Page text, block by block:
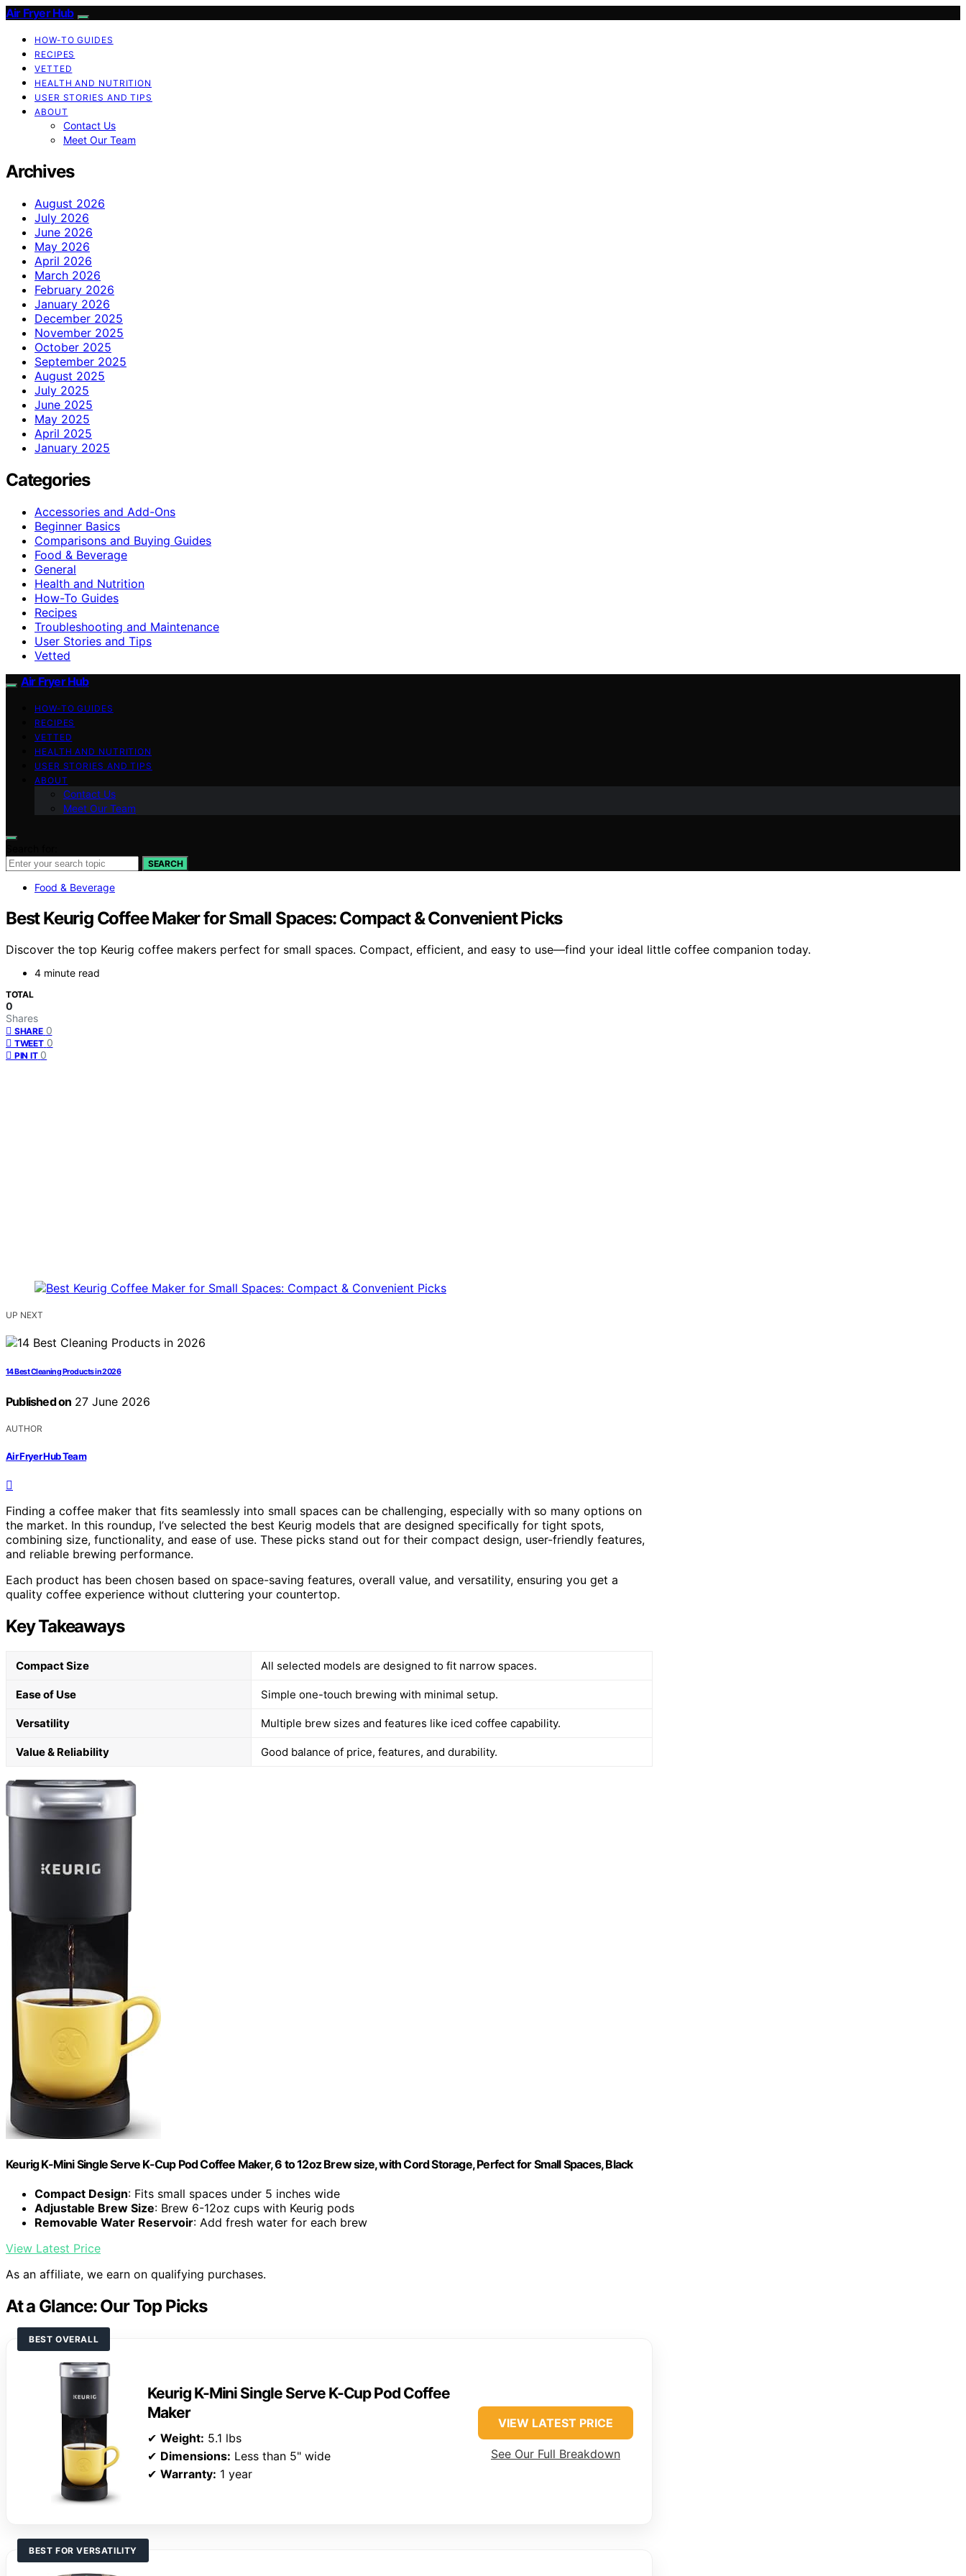
Air Fryer Hub
HOW-TO GUIDES
RECIPES
VETTED
HEALTH AND NUTRITION
USER STORIES AND TIPS
ABOUT
Contact Us
Meet Our Team
Archives
August 2026
July 2026
June 2026
May 2026
April 2026
March 2026
February 2026
January 2026
December 2025
November 2025
October 2025
September 2025
August 2025
July 2025
June 2025
May 2025
April 2025
January 2025
Categories
Accessories and Add-Ons
Beginner Basics
Comparisons and Buying Guides
Food & Beverage
General
Health and Nutrition
How-To Guides
Recipes
Troubleshooting and Maintenance
User Stories and Tips
Vetted
Air Fryer Hub
HOW-TO GUIDES
RECIPES
VETTED
HEALTH AND NUTRITION
USER STORIES AND TIPS
ABOUT
Contact Us
Meet Our Team
SEARCH
Food & Beverage
Best Keurig Coffee Maker for Small Spaces: Compact & Convenient Picks
Discover the top Keurig coffee makers perfect for small spaces. Compact, efficient, and easy to use—find your ideal little coffee companion today.
4 minute read
TOTAL
0
Shares
SHARE 0
TWEET 0
PIN IT 0
UP NEXT
14 Best Cleaning Products in 2026
Published on 27 June 2026
AUTHOR
Air Fryer Hub Team
Finding a coffee maker that fits seamlessly into small spaces can be challenging, especially with so many options on
the market. In this roundup, I’ve selected the best Keurig models that are designed specifically for tight spots,
combining size, functionality, and ease of use. These picks stand out for their compact design, user-friendly features,
and reliable brewing performance.
Each product has been chosen based on space-saving features, overall value, and versatility, ensuring you get a
quality coffee experience without cluttering your countertop.
Key Takeaways
Compact Size All selected models are designed to fit narrow spaces.
Ease of Use Simple one-touch brewing with minimal setup.
Versatility Multiple brew sizes and features like iced coffee capability.
Value & Reliability Good balance of price, features, and durability.
Keurig K-Mini Single Serve K-Cup Pod Coffee Maker, 6 to 12oz Brew size, with Cord Storage, Perfect for Small Spaces, Black
Compact Design: Fits small spaces under 5 inches wide
Adjustable Brew Size: Brew 6-12oz cups with Keurig pods
Removable Water Reservoir: Add fresh water for each brew
View Latest Price
As an affiliate, we earn on qualifying purchases.
At a Glance: Our Top Picks
BEST OVERALL
Keurig K-Mini Single Serve K-Cup Pod Coffee
Maker
✔ Weight: 5.1 lbs
✔ Dimensions: Less than 5" wide
✔ Warranty: 1 year
VIEW LATEST PRICE
See Our Full Breakdown
BEST FOR VERSATILITY